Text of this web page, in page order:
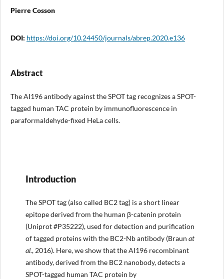
Pierre Cosson
DOI: https://doi.org/10.24450/journals/abrep.2020.e136
Abstract
The AI196 antibody against the SPOT tag recognizes a SPOT-
tagged human TAC protein by immunofluorescence in
paraformaldehyde-fixed HeLa cells.
Introduction
The SPOT tag (also called BC2 tag) is a short linear
epitope derived from the human β-catenin protein
(Uniprot #P35222), used for detection and purification
of tagged proteins with the BC2-Nb antibody (Braun at
al., 2016). Here, we show that the AI196 recombinant
antibody, derived from the BC2 nanobody, detects a
SPOT-tagged human TAC protein by